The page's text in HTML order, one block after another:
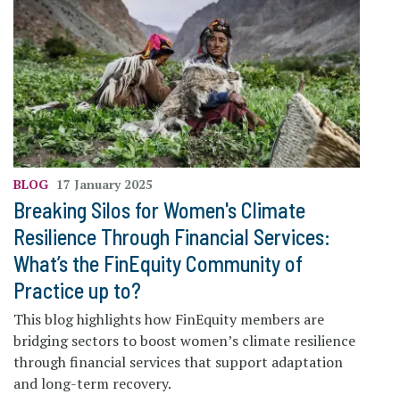
BLOG 17 January 2025
Breaking Silos for Women's Climate
Resilience Through Financial Services:
What’s the FinEquity Community of
Practice up to?
This blog highlights how FinEquity members are
bridging sectors to boost women’s climate resilience
through financial services that support adaptation
and long-term recovery.